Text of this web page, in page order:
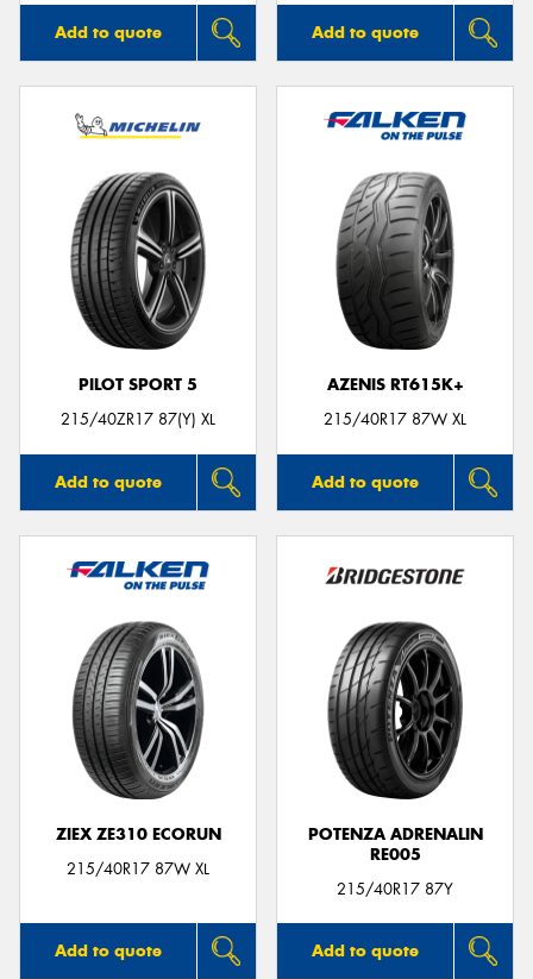
Add to quote Add to quote
PILOT SPORT 5
215/40ZR17 87(Y) XL
Add to quote
AZENIS RT615K+
215/40R17 87W XL
Add to quote
ZIEX ZE310 ECORUN
215/40R17 87W XL
Add to quote
POTENZA ADRENALIN
RE005
215/40R17 87Y
Add to quote